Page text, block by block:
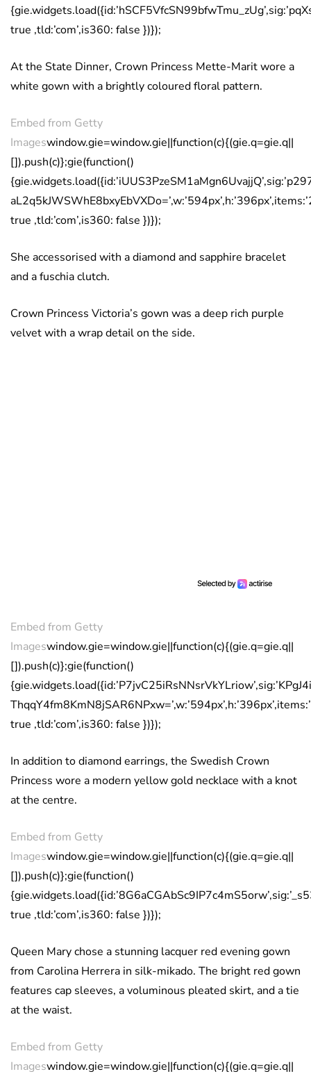
true ,tld:’com’,is360: false })});
At the State Dinner, Crown Princess Mette-Marit wore a
white gown with a brightly coloured floral pattern.
Embed from Getty
Imageswindow.gie=window.gie||function(c){(gie.q=gie.q||
[]).push(c)};gie(function()
true ,tld:’com’,is360: false })});
She accessorised with a diamond and sapphire bracelet
and a fuschia clutch.
Crown Princess Victoria’s gown was a deep rich purple
velvet with a wrap detail on the side.
Embed from Getty
Imageswindow.gie=window.gie||function(c){(gie.q=gie.q||
[]).push(c)};gie(function()
true ,tld:’com’,is360: false })});
In addition to diamond earrings, the Swedish Crown
Princess wore a modern yellow gold necklace with a knot
at the centre.
Embed from Getty
Imageswindow.gie=window.gie||function(c){(gie.q=gie.q||
[]).push(c)};gie(function()
true ,tld:’com’,is360: false })});
Queen Mary chose a stunning lacquer red evening gown
from Carolina Herrera in silk-mikado. The bright red gown
features cap sleeves, a voluminous pleated skirt, and a tie
at the waist.
Embed from Getty
Imageswindow.gie=window.gie||function(c){(gie.q=gie.q||